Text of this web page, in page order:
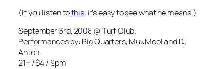
(If you listen tothis, it’s easy to see what he means.)
September 3rd, 2008 @ Turf Club.
Performances by: Big Quarters, Mux Mool and DJ
Anton
21+ / $4 / 9pm